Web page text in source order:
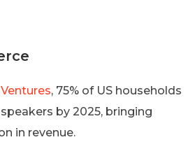
, 75% of US households
by 2025, bringing
in revenue.